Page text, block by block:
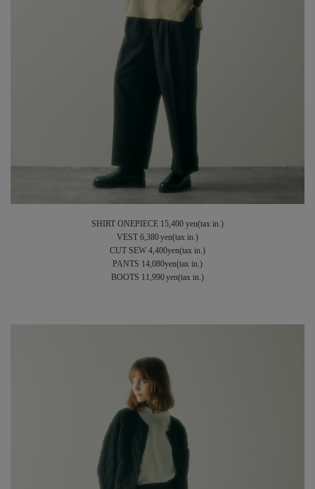
SHIRT ONEPIECE 15,400 yen(tax in.)
VEST 6,380 yen(tax in.)
CUT SEW 4,400yen(tax in.)
PANTS 14,080yen(tax in.)
BOOTS 11,990 yen(tax in.)